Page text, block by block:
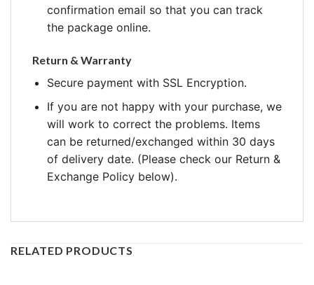
confirmation email so that you can track
the package online.
Return & Warranty
Secure payment with SSL Encryption.
If you are not happy with your purchase, we
will work to correct the problems. Items
can be returned/exchanged within 30 days
of delivery date. (Please check our Return &
Exchange Policy below).
RELATED PRODUCTS